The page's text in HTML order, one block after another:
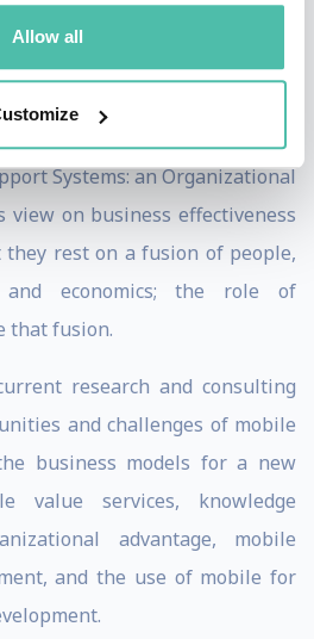
Allow all the Future: Business
Technology, The Process
Systems: an Organizational
view on business effectiveness
rest on a fusion of people,
and economics; the role of
that fusion.
research and consulting
and challenges of mobile
business models for a new
value services, knowledge
advantage, mobile
and the use of mobile for